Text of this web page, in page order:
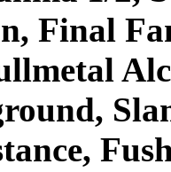
Final